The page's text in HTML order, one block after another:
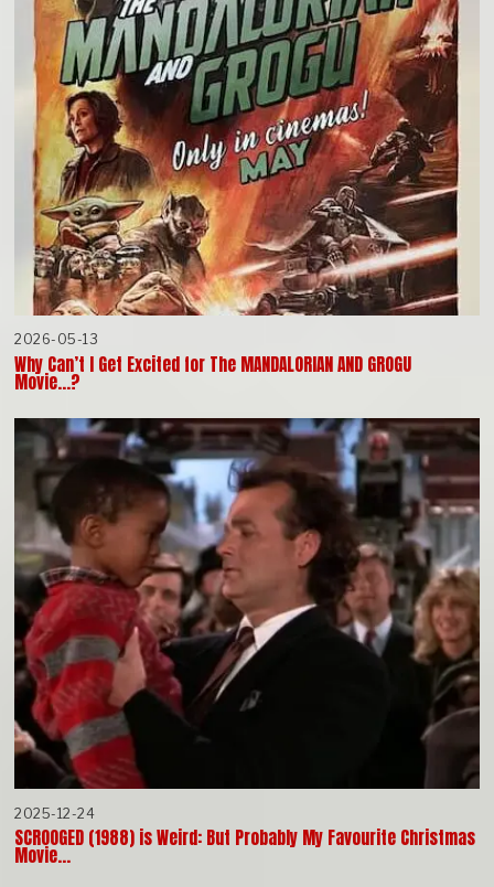
2026-05-13
Why Can’t I Get Excited for The MANDALORIAN AND GROGU
Movie…?
2025-12-24
SCROOGED (1988) is Weird: But Probably My Favourite Christmas
Movie…